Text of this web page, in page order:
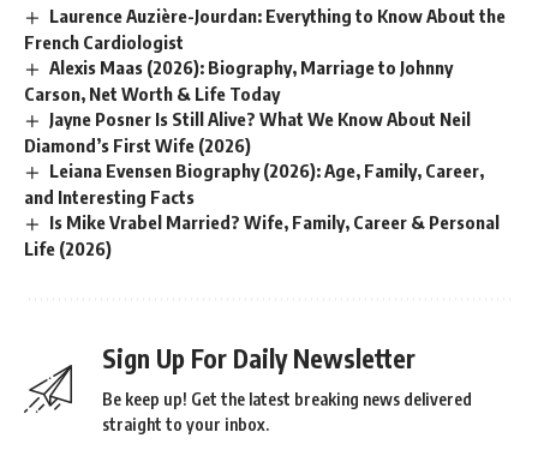
Laurence Auzière-Jourdan: Everything to Know About the
French Cardiologist
Alexis Maas (2026): Biography, Marriage to Johnny
Carson, Net Worth & Life Today
Jayne Posner Is Still Alive? What We Know About Neil
Diamond’s First Wife (2026)
Leiana Evensen Biography (2026): Age, Family, Career,
and Interesting Facts
Is Mike Vrabel Married? Wife, Family, Career & Personal
Life (2026)
Sign Up For Daily Newsletter
Be keep up! Get the latest breaking news delivered
straight to your inbox.